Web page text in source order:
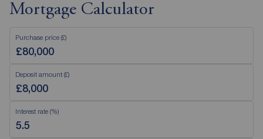
Mortgage Calculator
Purchase price (£)
Deposit amount (£)
Interest rate (%)